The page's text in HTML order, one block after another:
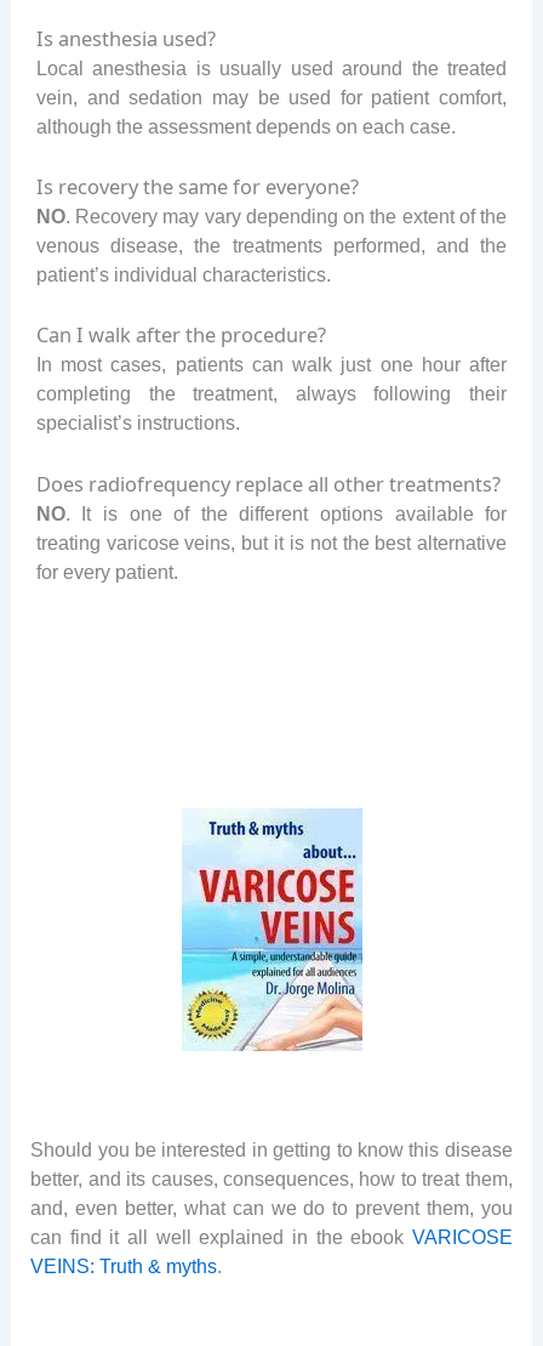
Is anesthesia used?
Local anesthesia is usually used around the treated
vein, and sedation may be used for patient comfort,
although the assessment depends on each case.
Is recovery the same for everyone?
NO. Recovery may vary depending on the extent of the
venous disease, the treatments performed, and the
patient’s individual characteristics.
Can I walk after the procedure?
In most cases, patients can walk just one hour after
completing the treatment, always following their
specialist’s instructions.
Does radiofrequency replace all other treatments?
NO. It is one of the different options available for
treating varicose veins, but it is not the best alternative
for every patient.
Should you be interested in getting to know this disease
better, and its causes, consequences, how to treat them,
and, even better, what can we do to prevent them, you
can find it all well explained in the ebook VARICOSE
VEINS: Truth & myths.